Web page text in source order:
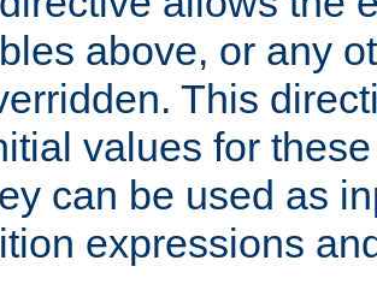
above, or any
This
values for
can be used as
expressions